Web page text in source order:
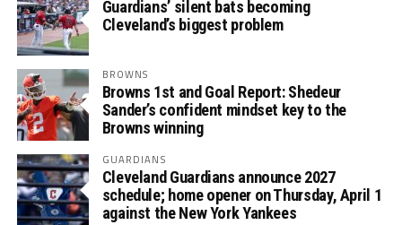
Guardians’ silent bats becoming
Cleveland’s biggest problem
BROWNS
Browns 1st and Goal Report: Shedeur
Sander’s confident mindset key to the
Browns winning
GUARDIANS
Cleveland Guardians announce 2027
schedule; home opener on Thursday, April 1
against the New York Yankees